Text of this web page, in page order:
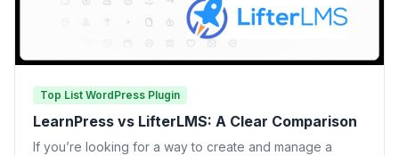
Top List WordPress Plugin
LearnPress vs LifterLMS: A Clear Comparison
If you’re looking for a way to create and manage a